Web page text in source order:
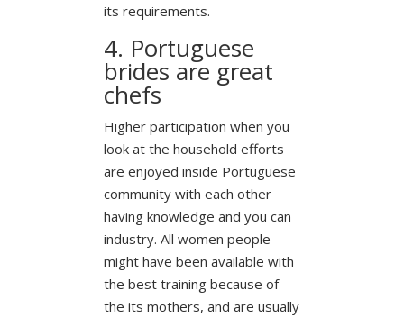
its requirements.
4. Portuguese
brides are great
chefs
Higher participation when you
look at the household efforts
are enjoyed inside Portuguese
community with each other
having knowledge and you can
industry. All women people
might have been available with
the best training because of
the its mothers, and are usually